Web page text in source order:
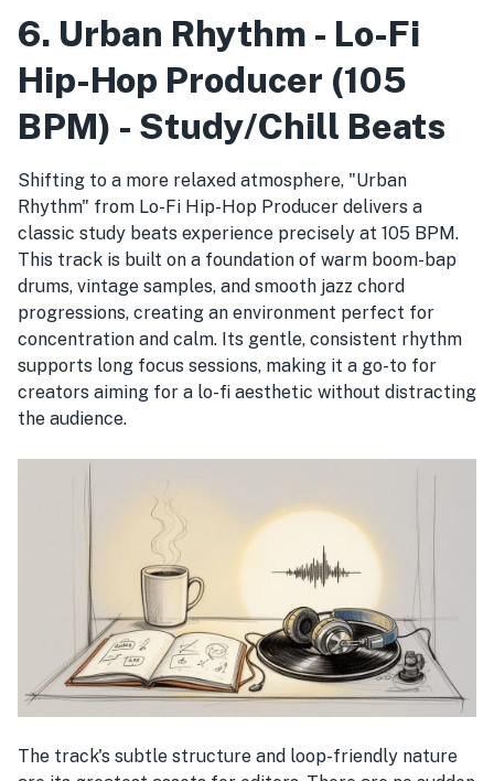
6. Urban Rhythm - Lo-Fi
Hip-Hop Producer (105
BPM) - Study/Chill Beats
Shifting to a more relaxed atmosphere, "Urban
Rhythm" from Lo-Fi Hip-Hop Producer delivers a
classic study beats experience precisely at 105 BPM.
This track is built on a foundation of warm boom-bap
drums, vintage samples, and smooth jazz chord
progressions, creating an environment perfect for
concentration and calm. Its gentle, consistent rhythm
supports long focus sessions, making it a go-to for
creators aiming for a lo-fi aesthetic without distracting
the audience.
The track's subtle structure and loop-friendly nature